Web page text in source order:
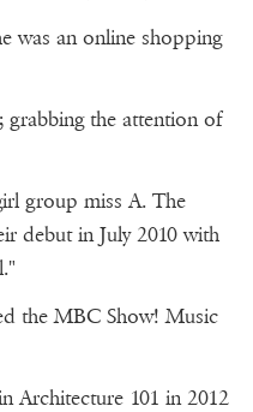
was an online shopping
grabbing the attention of
group miss A. The
debut in July 2010 with
the MBC Show! Music
Architecture 101 in 2012